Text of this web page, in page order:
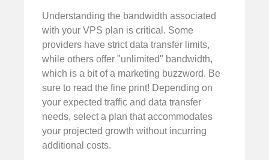
Understanding the bandwidth associated
with your VPS plan is critical. Some
providers have strict data transfer limits,
while others offer "unlimited" bandwidth,
which is a bit of a marketing buzzword. Be
sure to read the fine print! Depending on
your expected traffic and data transfer
needs, select a plan that accommodates
your projected growth without incurring
additional costs.